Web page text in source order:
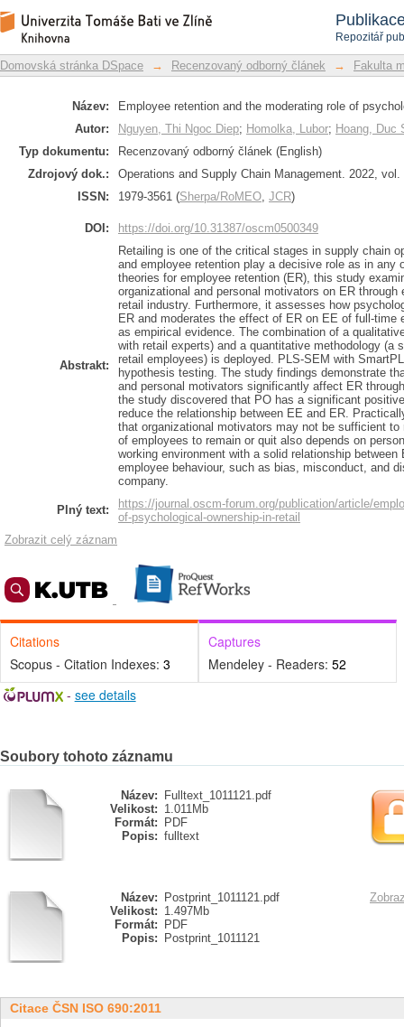
Repozitář
Employee retention and the
Repozitář DSpace/Manakin
Domovská stránka DSpace → Recenzovaný odborný článek → Fakulta
Název:
Employee retention and the moderating role of
Autor:
Nguyen, Thi Ngoc Diep; Homolka, Lubor; Hoang, Duc
Typ dokumentu:
Recenzovaný odborný článek (English)
Zdrojový dok.:
Operations and Supply Chain Management. 2022,
ISSN:
1979-3561 (Sherpa/RoMEO, JCR)
DOI: https://doi.org/10.31387/oscm0500349
Abstrakt:
Retailing is one of the critical stages in supply chain
and employee retention play a decisive role as in any
theories for employee retention (ER), this study
organizational and personal motivators on ER
retail industry. Furthermore, it assesses how
ER and moderates the effect of ER on EE of full-
as empirical evidence. The combination of a
with retail experts) and a quantitative methodology (a
retail employees) is deployed. PLS-SEM with
hypothesis testing. The study findings demonstrate
and personal motivators significantly affect ER
the study discovered that PO has a significant
reduce the relationship between EE and ER.
that organizational motivators may not be sufficient
of employees to remain or quit also depends on
working environment with a solid relationship
employee behaviour, such as bias, misconduct, and
company.
Plný text:
https://journal.oscm-forum.org/publication/article/
of-psychological-ownership-in-retail
Zobrazit celý záznam
Citations
Scopus - Citation Indexes: 3
Captures
Mendeley - Readers: 52
- see details
Soubory tohoto záznamu
Název:
Fulltext_1011121.pdf
Velikost: 1.011Mb
Formát:
PDF
Popis: fulltext
Název:
Postprint_1011121.pdf
Velikost: 1.497Mb
Formát:
PDF
Popis:
Postprint_1011121
Citace ČSN ISO 690:2011